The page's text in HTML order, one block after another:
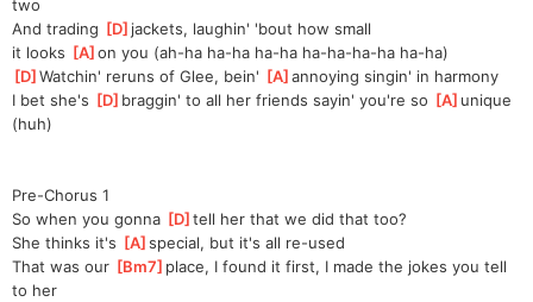
two
And trading [D ]jackets, laughin' 'bout how small
it looks [A ]
on you (ah-ha ha-ha ha-ha ha-ha-ha-ha ha-ha)
[D ]
Watchin' reruns of Glee, bein' [A ]
annoying singin' in harmony
I bet she's [D ]braggin' to all her friends sayin' you're so [A ]unique
(huh)
Pre-Chorus 1
So when you gonna [D ]tell her that we did that too?
She thinks it's [A ]
special, but it's all re-used
That was our [Bm7 ]place, I found it first, I made the jokes you tell
to her